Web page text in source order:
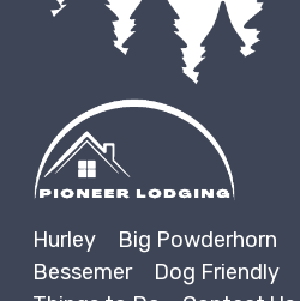
Hurley Big Powderhorn
Bessemer
Dog Friendly